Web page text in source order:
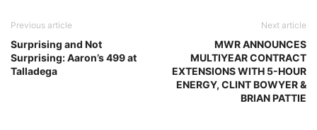
Previous article
Surprising and Not
Surprising: Aaron’s 499 at
Talladega
Next article
MWR ANNOUNCES
MULTIYEAR CONTRACT
EXTENSIONS WITH 5-HOUR
ENERGY, CLINT BOWYER &
BRIAN PATTIE